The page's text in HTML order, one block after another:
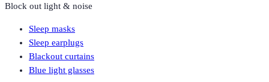
Block out light & noise
Sleep masks
Sleep earplugs
Blackout curtains
Blue light glasses